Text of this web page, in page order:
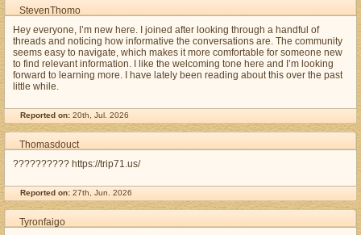
StevenThomo
Hey everyone, I’m new here. I joined after looking through a handful of
threads and noticing how informative the conversations are. The community
seems easy to navigate, which makes it more comfortable for someone new
to find relevant information. I like the welcoming tone here and I’m looking
forward to learning more. I have lately been reading about this over the past
little while.
Reported on: 20th, Jul. 2026
Thomasdouct
?????????? https://trip71.us/
Reported on: 27th, Jun. 2026
Tyronfaigo